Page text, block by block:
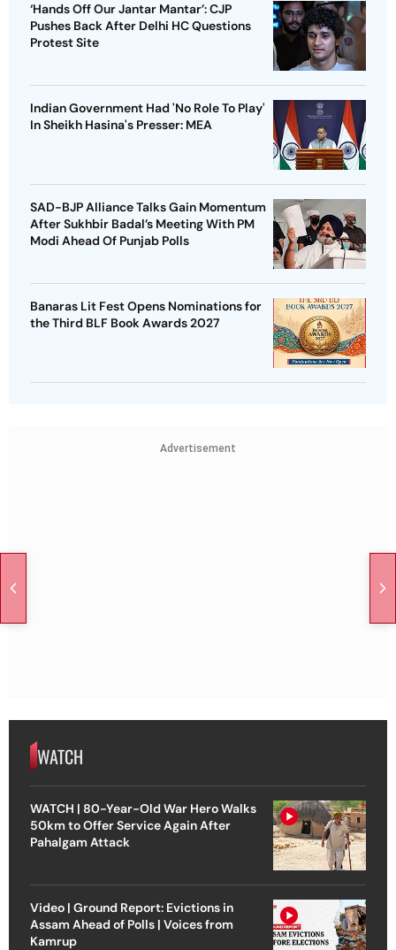
‘Hands Off Our Jantar Mantar’: CJP
Pushes Back After Delhi HC Questions
Protest Site
Indian Government Had 'No Role To Play'
In Sheikh Hasina's Presser: MEA
SAD-BJP Alliance Talks Gain Momentum
After Sukhbir Badal’s Meeting With PM
Modi Ahead Of Punjab Polls
Banaras Lit Fest Opens Nominations for
the Third BLF Book Awards 2027
Advertisement
WATCH
WATCH | 80-Year-Old War Hero Walks
50km to Offer Service Again After
Pahalgam Attack
Video | Ground Report: Evictions in
Assam Ahead of Polls | Voices from
Kamrup